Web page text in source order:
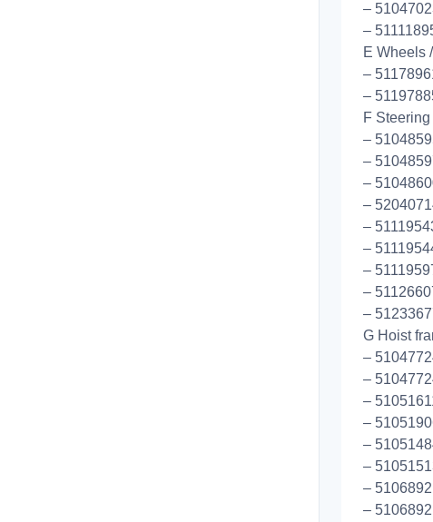
–
–
E Wheels
–
–
F
–
–
–
–
–
–
–
–
–
G Hoist
–
–
–
–
–
–
–
–